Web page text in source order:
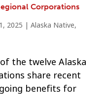
Corporations
2025 | Alaska Native,
the twelve Alaska
share recent
benefits for